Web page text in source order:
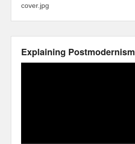
cover.jpg
Explaining Postmodernism